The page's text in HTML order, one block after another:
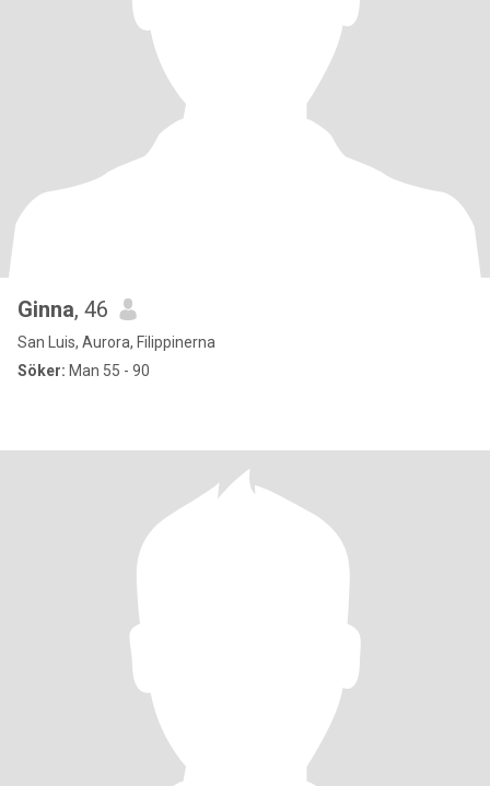
Ginna, 46
San Luis, Aurora, Filippinerna
Söker: Man 55 - 90